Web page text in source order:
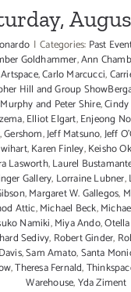
| Categories: Past
Goldhammer,Ann
Artspace,Carlo Marcucci,
Hill and Group
and Peter Shire,
,Elliot Elgart,Enjeong
,Gershom,Jeff Matsuno,Jeff
,Karen Finley,Keisho
Lasworth,Laurel
Gallery, Lorraine Lubner,
,Margaret W. Gallegos,
Attic,Michael Beck,
Namiki,Miya Ando,
Sedivy, Robert Ginder,
,Sam Amato,Santa
,Theresa Fernald,
Warehouse,Yda Ziment